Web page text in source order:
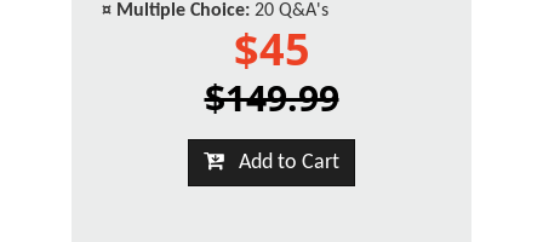
¤ Multiple Choice: 20 Q&A's
$45
$149.99
Add to Cart